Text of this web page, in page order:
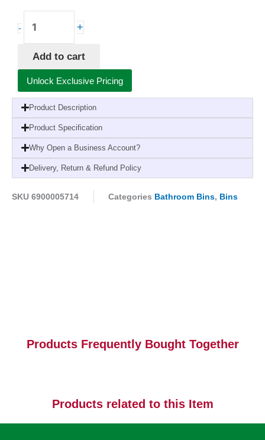
-
Bin
30L
with
Green
Lid
x1
quantity
+
Add to cart
Unlock Exclusive Pricing
Product Description
Product Specification
Why Open a Business Account?
Delivery, Return & Refund Policy
SKU 6900005714 Categories Bathroom Bins, Bins
Products Frequently Bought Together
Products related to this Item